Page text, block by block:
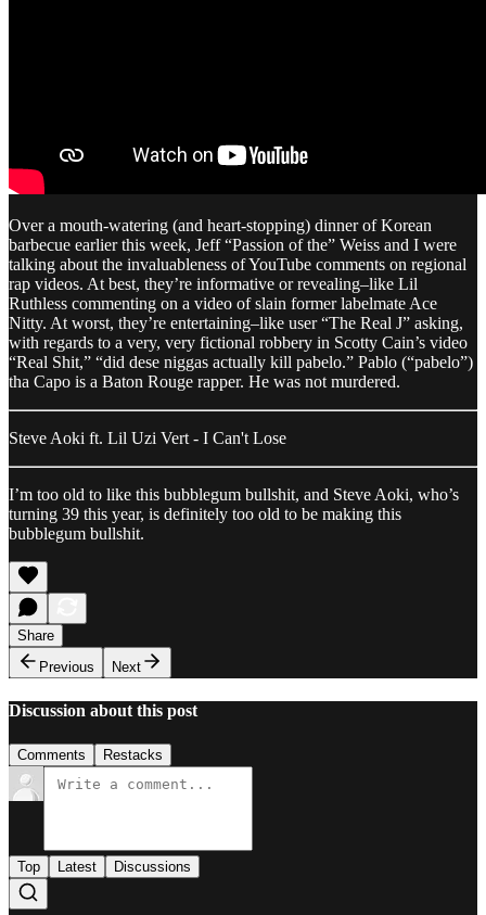
Over a mouth-watering (and heart-stopping) dinner of Korean
barbecue earlier this week, Jeff “Passion of the” Weiss and I were
talking about the invaluableness of YouTube comments on regional
rap videos. At best, they’re informative or revealing–like Lil
Ruthless commenting on a video of slain former labelmate Ace
Nitty. At worst, they’re entertaining–like user “The Real J” asking,
with regards to a very, very fictional robbery in Scotty Cain’s video
“Real Shit,” “did dese niggas actually kill pabelo .” Pablo (“pabelo”)
tha Capo is a Baton Rouge rapper. He was not murdered.
Steve Aoki ft. Lil Uzi Vert - I Can't Lose
I’m too old to like this bubblegum bullshit, and Steve Aoki, who’s
turning 39 this year, is definitely too old to be making this
bubblegum bullshit.
Share
Previous
Next
Discussion about this post
Comments Restacks
Top Latest Discussions